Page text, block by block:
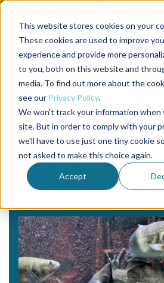
This website stores cookies on your
These cookies are used to improve
experience and provide more
to you, both on this website and
media. To find out more about the
see our Privacy Policy.
We won't track your information when
site. But in order to comply with your
we'll have to use just one tiny cookie
not asked to make this choice again.
Accept
Back to the start of the nav
Jump to the end of the navigation
Tag
mislabeling